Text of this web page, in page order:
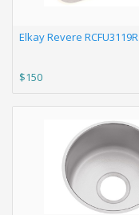
Elkay Revere RCFU3119R
$150